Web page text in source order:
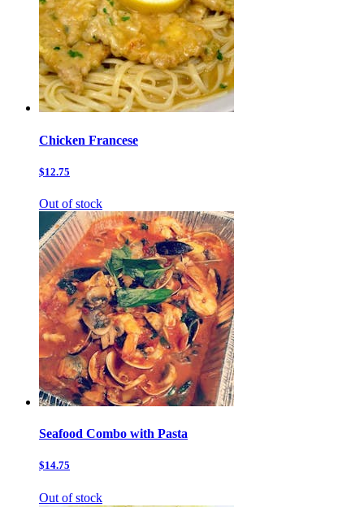
Chicken Francese
$12.75
Out of stock
Seafood Combo with Pasta
$14.75
Out of stock